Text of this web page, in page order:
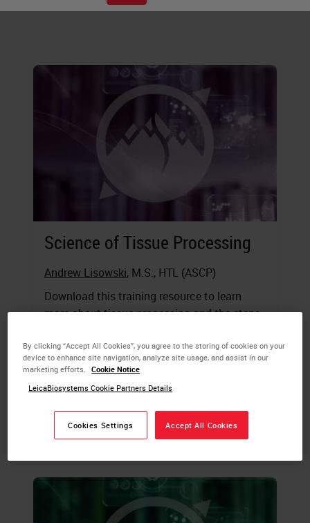
Science of Tissue Processing
Andrew Lisowski, M.S., HTL (ASCP)
Download this training resource to learn
more about tissue processing and the steps
from fixation to the state of complete
infiltration with a histological paraffin.
By clicking “Accept All Cookies”, you agree to the storing of cookies on your
device to enhance site navigation, analyze site usage, and assist in our
marketing efforts.
Cookie Notice
LeicaBiosystems Cookie Partners Details
Cookies Settings Accept All Cookies